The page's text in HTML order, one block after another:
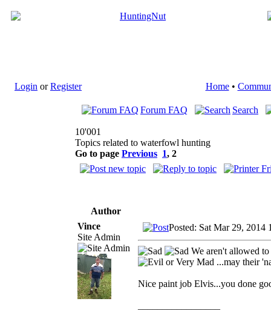
Login orRegister Home•
Forum FAQ Search
10'001
Topics related to waterfowl hunting
Go to page Previous 1, 2
Author
Vince
Site Admin
Posted: Sat Mar 29, 2014
We aren't allowed
...may their
Nice paint job Elvis...you done